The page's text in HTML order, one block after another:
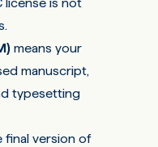
means your
manuscript,
typesetting
final version of